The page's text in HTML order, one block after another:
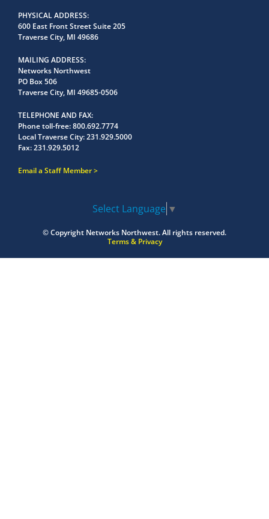
PHYSICAL ADDRESS
600 East Front Street Suite 205
Traverse City, MI 49686
MAILING ADDRESS
Networks Northwest
PO Box 506
Traverse City, MI 49685-0506
TELEPHONE AND FAX
Phone toll-free:800.692.7774
Local Traverse City:231.929.5000
Fax:231.929.5012
Email a Staff Member
Select Language ▼
© Copyright Networks Northwest.All rights reserved.
Terms & Privacy